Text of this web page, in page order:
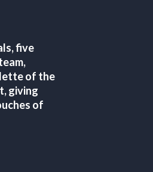
five
of the
giving
of